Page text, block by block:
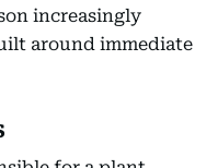
increasingly
around immediate